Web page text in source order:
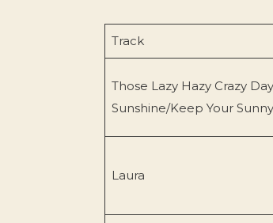
Track
Those Lazy Hazy Crazy
Sunshine/Keep Your
Laura